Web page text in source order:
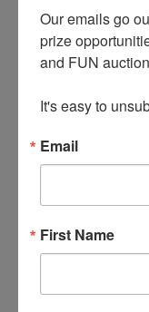
Our emails go
prize
and FUN
It's easy to
Email
First Name